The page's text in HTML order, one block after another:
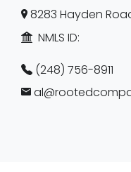
8283 Hayden
NMLS ID:
(248) 756-8911